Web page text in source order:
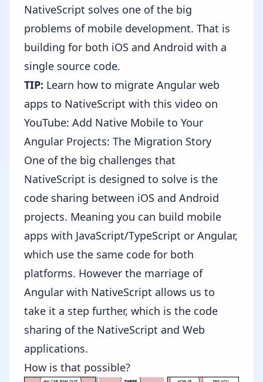
NativeScript solves one of the big
problems of mobile development. That is
building for both iOS and Android with a
single source code.
TIP: Learn how to migrate Angular web
apps to NativeScript with this video on
YouTube: Add Native Mobile to Your
Angular Projects: The Migration Story
One of the big challenges that
NativeScript is designed to solve is the
code sharing between iOS and Android
projects. Meaning you can build mobile
apps with JavaScript/TypeScript or Angular,
which use the same code for both
platforms. However the marriage of
Angular with NativeScript allows us to
take it a step further, which is the code
sharing of the NativeScript and Web
applications.
How is that possible?